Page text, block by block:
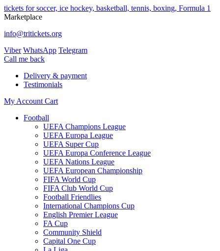
tickets for soccer, ice hockey, basketball, tennis, boxing, Formula 1
Marketplace
info@tritickets.org
Viber WhatsApp Telegram
Сall me back
Delivery & payment
Testimonials
My Account Cart
Football
UEFA Champions League
UEFA Europa League
UEFA Super Cup
UEFA Europa Conference League
UEFA Nations League
UEFA European Championship
FIFA World Cup
FIFA Club World Cup
Football Friendlies
International Champions Cup
English Premier League
FA Cup
Community Shield
Capital One Cup